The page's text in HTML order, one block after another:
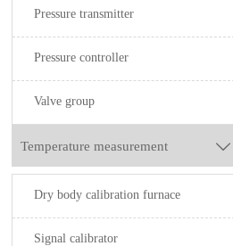
Pressure transmitter
Pressure controller
Valve group
Temperature measurement 
Dry body calibration furnace
Signal calibrator